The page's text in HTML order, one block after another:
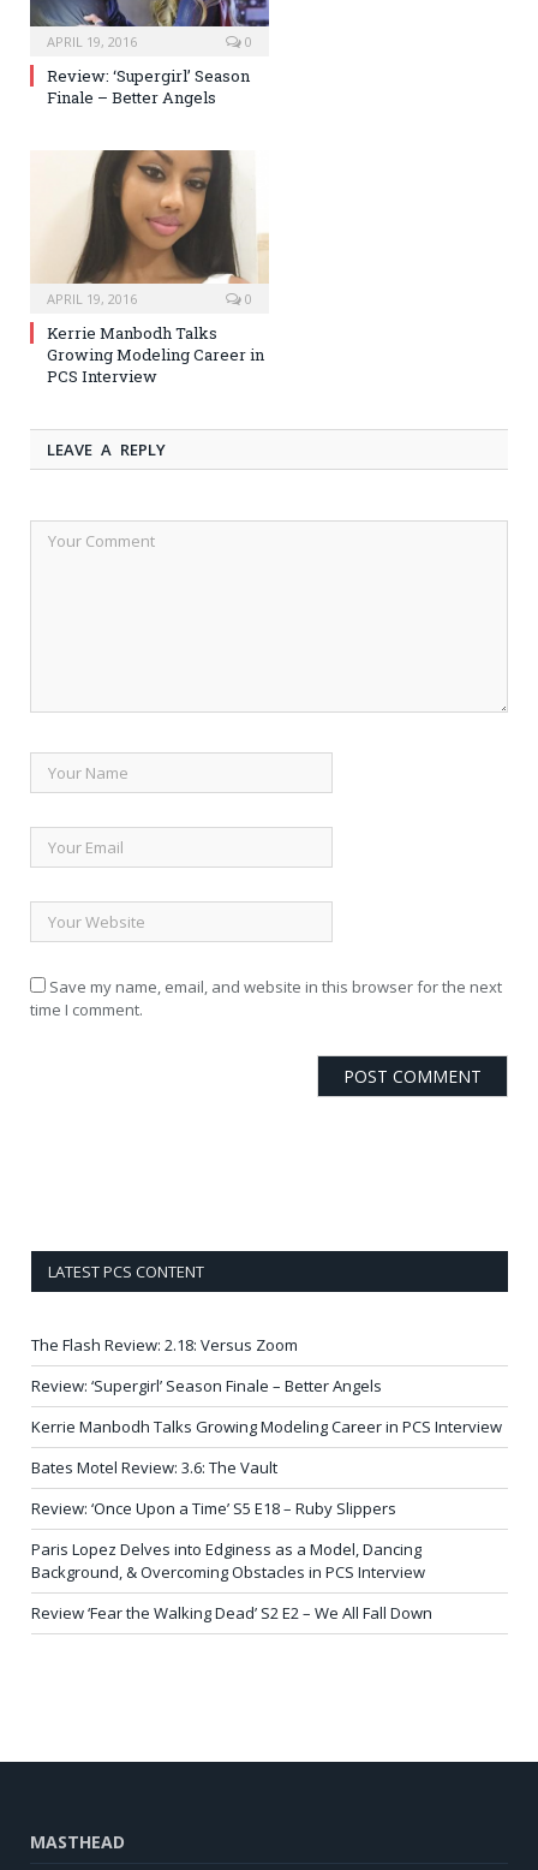
APRIL 19, 2016 0
Review: ‘Supergirl’ Season
Finale – Better Angels
APRIL 19, 2016 0
Kerrie Manbodh Talks
Growing Modeling Career in
PCS Interview
LEAVE A REPLY
Save my name, email, and website in this browser for the next
time I comment.
LATEST PCS CONTENT
The Flash Review: 2.18: Versus Zoom
Review: ‘Supergirl’ Season Finale – Better Angels
Kerrie Manbodh Talks Growing Modeling Career in PCS Interview
Bates Motel Review: 3.6: The Vault
Review: ‘Once Upon a Time’ S5 E18 – Ruby Slippers
Paris Lopez Delves into Edginess as a Model, Dancing
Background, & Overcoming Obstacles in PCS Interview
Review ‘Fear the Walking Dead’ S2 E2 – We All Fall Down
MASTHEAD